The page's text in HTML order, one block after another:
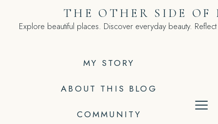
MY STORY
ABOUT THIS BLOG
COMMUNITY
THE OTHER SIDE OF
Explore beautiful places. Discover everyday beauty.